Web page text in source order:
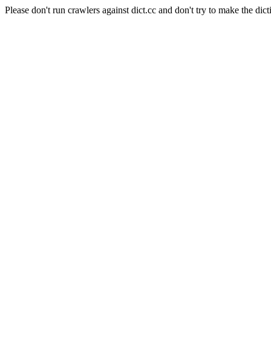
Please don't run crawlers against dict.cc and don't try to make the